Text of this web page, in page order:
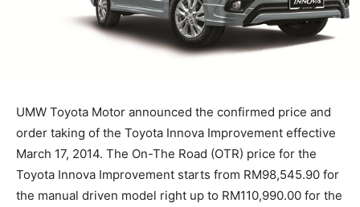
UMW Toyota Motor announced the confirmed price and
order taking of the Toyota Innova Improvement effective
March 17, 2014. The On-The Road (OTR) price for the
Toyota Innova Improvement starts from RM98,545.90 for
the manual driven model right up to RM110,990.00 for the